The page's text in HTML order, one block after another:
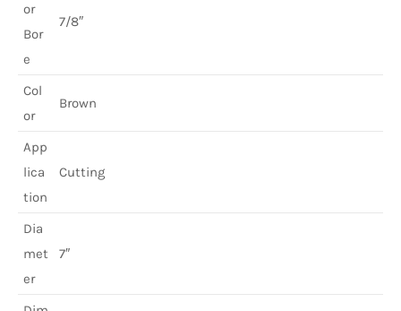
or
Bor
e
7/8″
Col
or
Brown
App
lica
tion
Cutting
Dia
met
er
7″